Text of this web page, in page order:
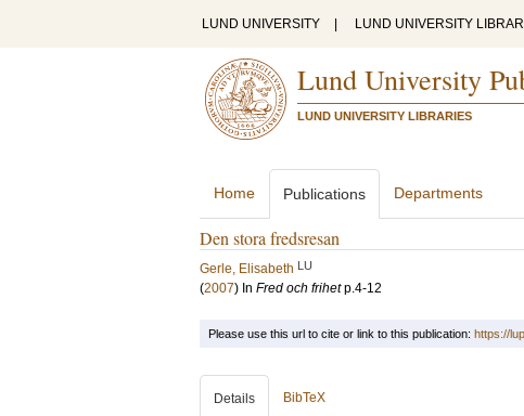
LUND UNIVERSITY LUND UNIVERSITY
Lund University
LUND UNIVERSITY LIBRARIES
Home Publications Departments
Den stora fredsresan
Gerle, Elisabeth LU
(2007) In Fred och frihet p.4-12
Please use this url to cite or link to this publication: https://
Details BibTeX